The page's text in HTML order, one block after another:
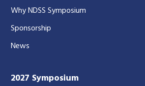
Why NDSS Symposium
Sponsorship
News
2027 Symposium